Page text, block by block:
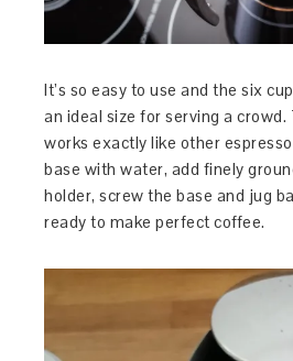
It’s so easy to use and the six
an ideal size for serving a
works exactly like other
base with water, add finely
holder, screw the base and jug
ready to make perfect coffee.